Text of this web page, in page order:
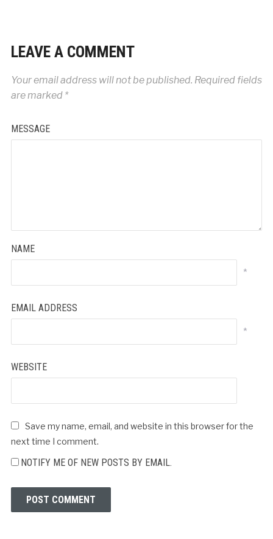
LEAVE A COMMENT
Your email address will not be published. Required fields
are marked *
MESSAGE
NAME
*
EMAIL ADDRESS
*
WEBSITE
Save my name, email, and website in this browser for the
next time I comment.
NOTIFY ME OF NEW POSTS BY EMAIL.